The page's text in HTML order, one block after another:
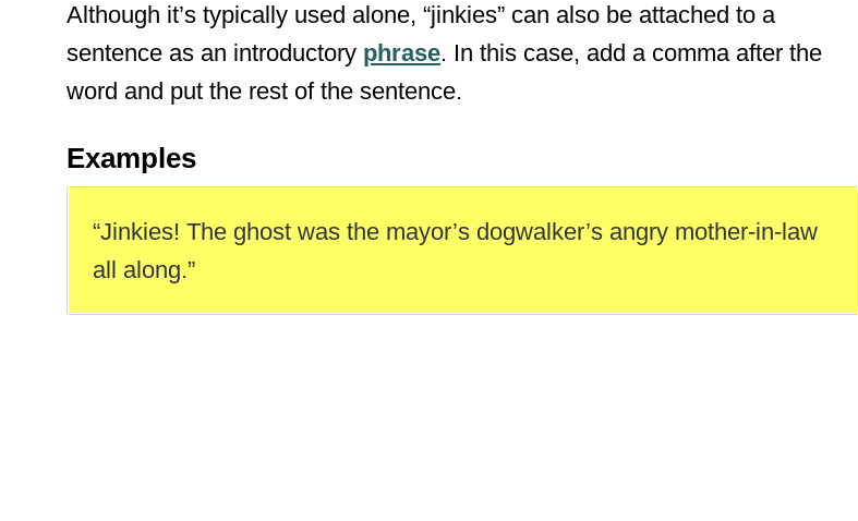
Although it’s typically used alone, “jinkies” can also be attached to a
sentence as an introductory phrase. In this case, add a comma after the
word and put the rest of the sentence.
Examples
“Jinkies! The ghost was the mayor’s dogwalker’s angry mother-in-law
all along.”